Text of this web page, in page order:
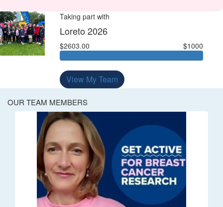
Taking part with
Loreto 2026
$2603.00 $1000
View My Team
OUR TEAM MEMBERS